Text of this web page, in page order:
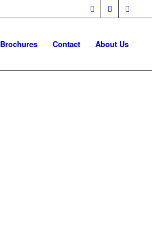
Brochures Contact About Us